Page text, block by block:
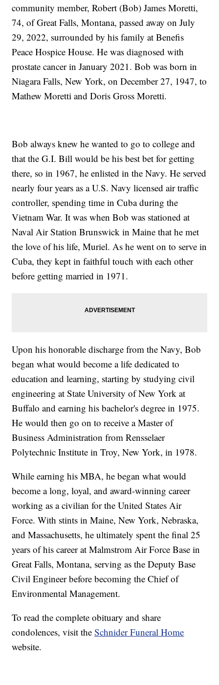
community member, Robert (Bob) James Moretti,
74, of Great Falls, Montana, passed away on July
29, 2022, surrounded by his family at Benefis
Peace Hospice House. He was diagnosed with
prostate cancer in January 2021. Bob was born in
Niagara Falls, New York, on December 27, 1947, to
Mathew Moretti and Doris Gross Moretti.
Bob always knew he wanted to go to college and
that the G.I. Bill would be his best bet for getting
there, so in 1967, he enlisted in the Navy. He served
nearly four years as a U.S. Navy licensed air traffic
controller, spending time in Cuba during the
Vietnam War. It was when Bob was stationed at
Naval Air Station Brunswick in Maine that he met
the love of his life, Muriel. As he went on to serve in
Cuba, they kept in faithful touch with each other
before getting married in 1971.
Upon his honorable discharge from the Navy, Bob
began what would become a life dedicated to
education and learning, starting by studying civil
engineering at State University of New York at
Buffalo and earning his bachelor's degree in 1975.
He would then go on to receive a Master of
Business Administration from Rensselaer
Polytechnic Institute in Troy, New York, in 1978.
While earning his MBA, he began what would
become a long, loyal, and award-winning career
working as a civilian for the United States Air
Force. With stints in Maine, New York, Nebraska,
and Massachusetts, he ultimately spent the final 25
years of his career at Malmstrom Air Force Base in
Great Falls, Montana, serving as the Deputy Base
Civil Engineer before becoming the Chief of
Environmental Management.
To read the complete obituary and share
condolences, visit theSchnider Funeral Home
website.